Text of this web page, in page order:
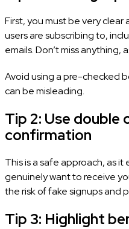
First, you must be very
users are subscribing to,
emails. Don’t miss
Avoid using a pre-checked
can be misleading.
Tip 2: Use double
confirmation
This is a safe approach, as
genuinely want to receive
the risk of fake signups and
Tip 3: Highlight